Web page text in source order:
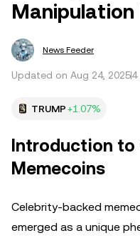
Manipulation
News Feeder
Updated on Aug 24, 20254
TRUMP+1.07%
Introduction to
Memecoins
Celebrity-backed
emerged as a unique